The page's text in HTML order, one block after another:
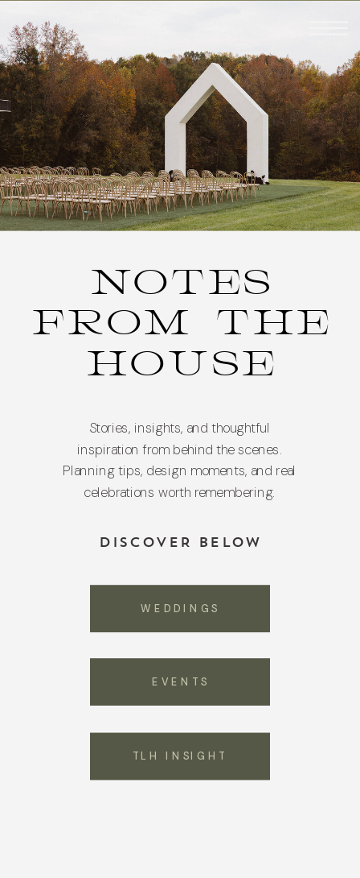
NOTES
FROM THE
HOUSE
DISCOVER BELOW
Stories, insights, and thoughtful
inspiration from behind the scenes.
Planning tips, design moments, and real
celebrations worth remembering.
WEDDINGS
EVENTS
TLH INSIGHT